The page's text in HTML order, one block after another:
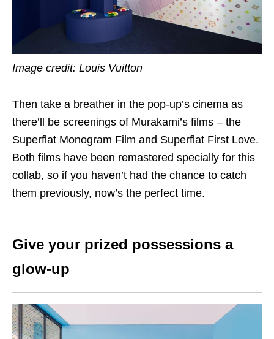
Image credit: Louis Vuitton
Then take a breather in the pop-up’s cinema as
there’ll be screenings of Murakami’s films – the
Superflat Monogram Film and Superflat First Love.
Both films have been remastered specially for this
collab, so if you haven’t had the chance to catch
them previously, now’s the perfect time.
Give your prized possessions a
glow-up